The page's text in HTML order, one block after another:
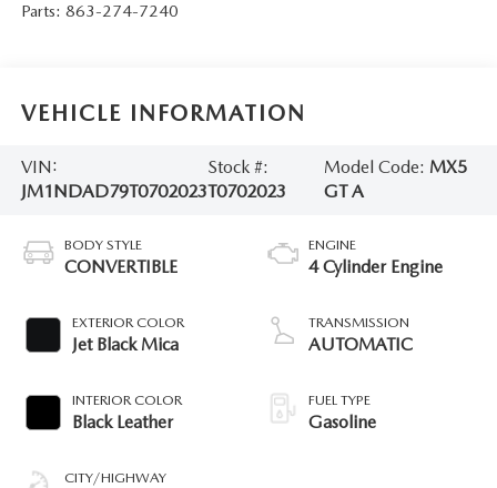
Parts: 863-274-7240
VEHICLE INFORMATION
VIN:
JM1NDAD79T0702023
Stock #:
T0702023
Model Code: MX5
GT A
BODY STYLE
CONVERTIBLE
EXTERIOR COLOR
Jet Black Mica
INTERIOR COLOR
Black Leather
CITY/HIGHWAY
ENGINE
4 Cylinder Engine
TRANSMISSION
AUTOMATIC
FUEL TYPE
Gasoline